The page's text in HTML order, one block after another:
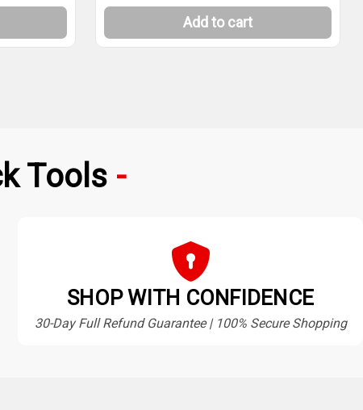
Add to cart
Tools
SHOP WITH CONFIDENCE
30-Day Full Refund Guarantee | 100% Secure Shopping